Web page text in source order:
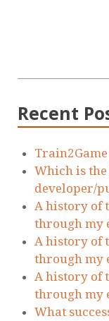
Recent
Which is
developer/
A history of
through my
A history of
through my
A history of
through my
What